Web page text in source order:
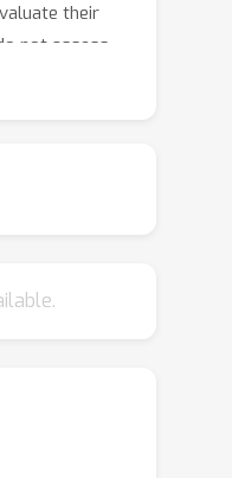
their
not assess
time. To
continuous
receive a
we propose
baselines